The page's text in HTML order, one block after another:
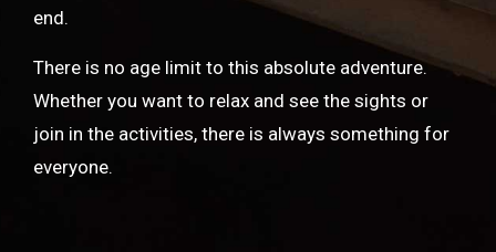
end.
There is no age limit to this absolute adventure.
Whether you want to relax and see the sights or
join in the activities, there is always something for
everyone.